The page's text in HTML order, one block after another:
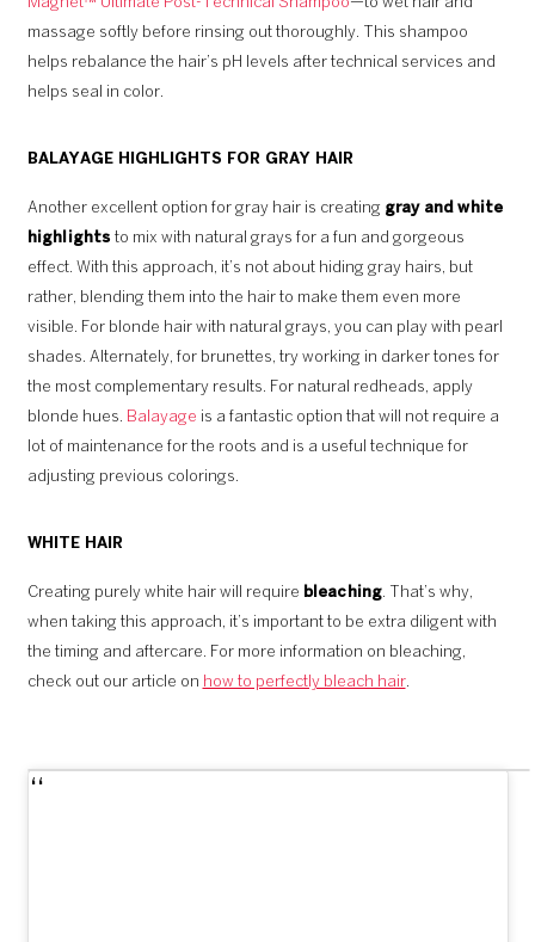
massage softly before rinsing out thoroughly. This shampoo
helps rebalance the hair’s pH levels after technical services and
helps seal in color.
BALAYAGE HIGHLIGHTS FOR GRAY HAIR
Another excellent option for gray hair is creating gray and white
highlights to mix with natural grays for a fun and gorgeous
effect. With this approach, it’s not about hiding gray hairs, but
rather, blending them into the hair to make them even more
visible. For blonde hair with natural grays, you can play with pearl
shades. Alternately, for brunettes, try working in darker tones for
the most complementary results. For natural redheads, apply
blonde hues. Balayage is a fantastic option that will not require a
lot of maintenance for the roots and is a useful technique for
adjusting previous colorings.
WHITE HAIR
Creating purely white hair will require bleaching. That’s why,
when taking this approach, it’s important to be extra diligent with
the timing and aftercare. For more information on bleaching,
check out our article on how to perfectly bleach hair.